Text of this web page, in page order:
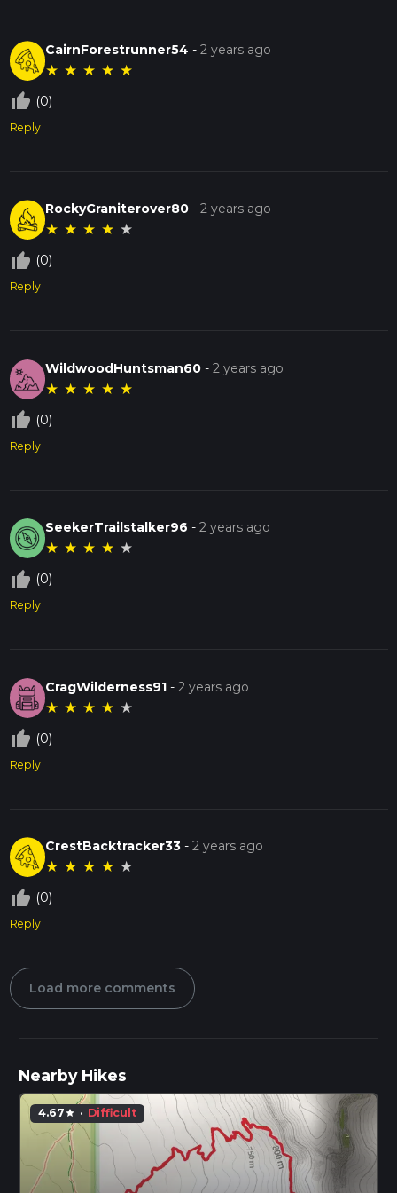
CairnForestrunner54 -2 years ago
★ ★ ★ ★ ★
thumb_up_off_alt (0)
Reply
RockyGraniterover80 -2 years ago
★ ★ ★ ★ ★
thumb_up_off_alt (0)
Reply
WildwoodHuntsman60 -2 years ago
★ ★ ★ ★ ★
thumb_up_off_alt (0)
Reply
SeekerTrailstalker96 -2 years ago
★ ★ ★ ★ ★
thumb_up_off_alt (0)
Reply
CragWilderness91 -2 years ago
★ ★ ★ ★ ★
thumb_up_off_alt (0)
Reply
CrestBacktracker33 -2 years ago
★ ★ ★ ★ ★
thumb_up_off_alt (0)
Reply
Load more comments
Nearby Hikes
4.67star · Difficult